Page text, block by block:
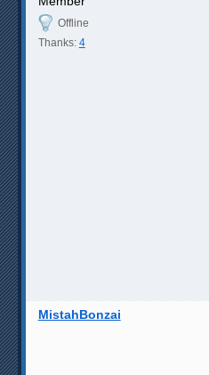
Offline
Thanks: 4
MistahBonzai